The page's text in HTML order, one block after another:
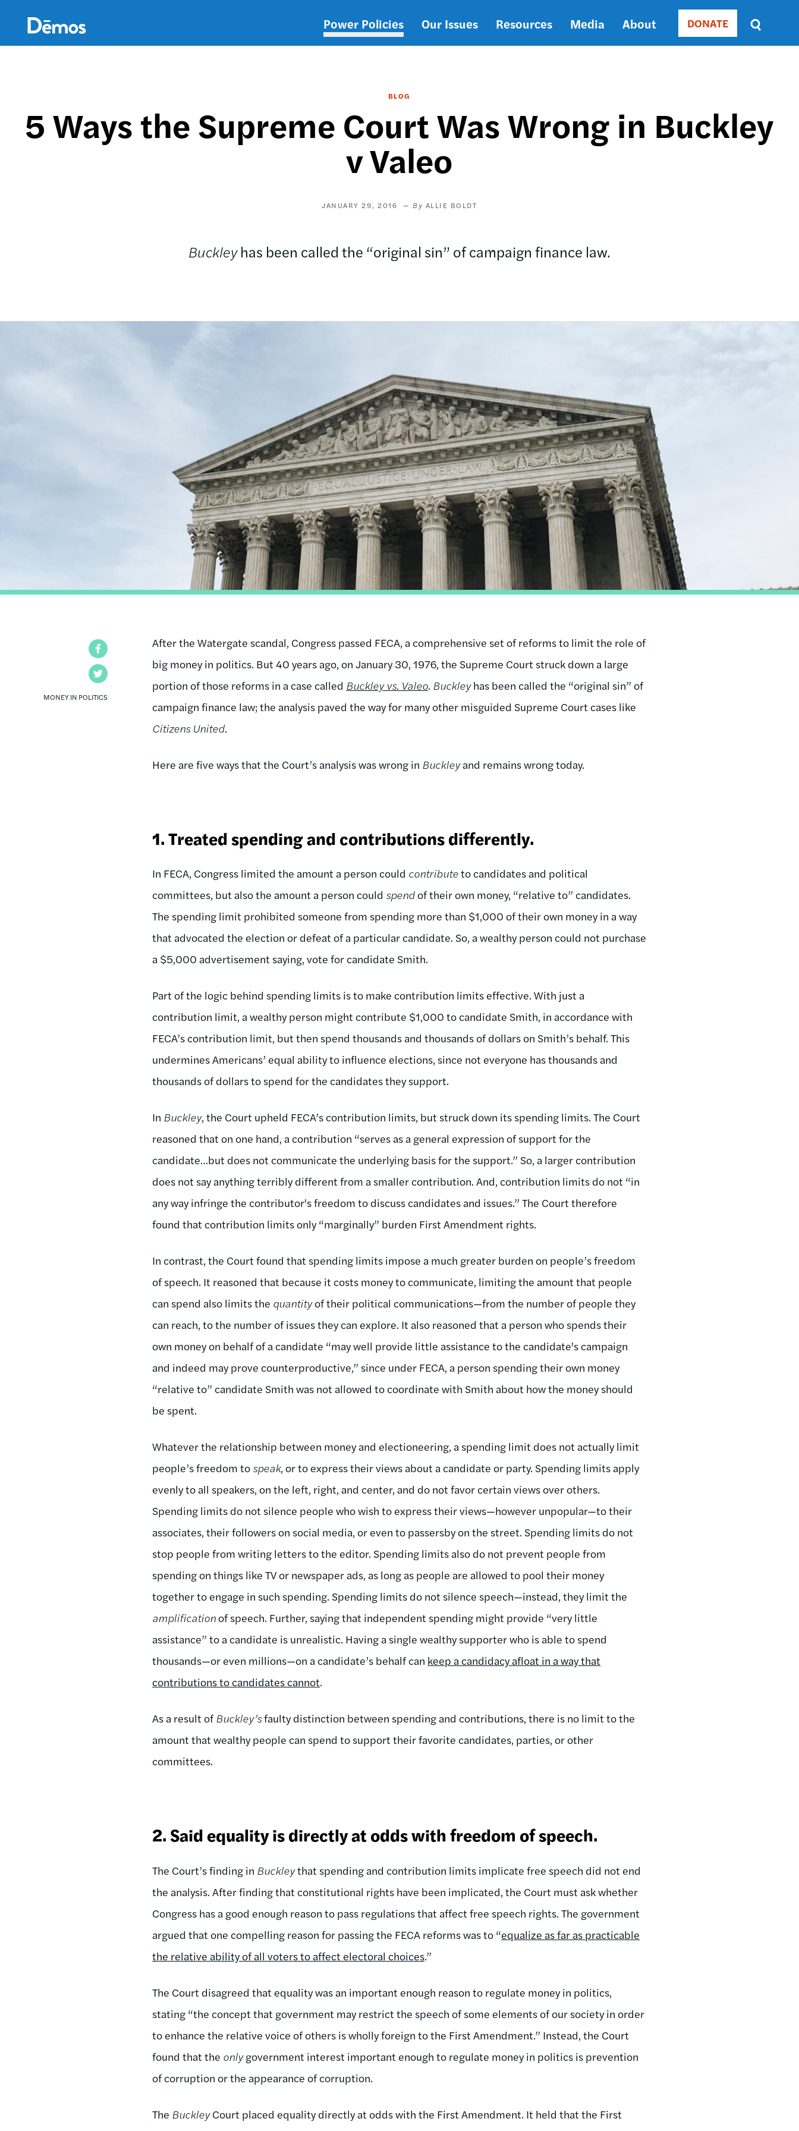
content
Main
Power Policies Our Issues Resources Media About Donate
DONATE
Sort
by
DATE
ASC
BLOG
5 Ways the Supreme Court Was Wrong in Buckley
v Valeo
JANUARY 29, 2016 ALLIE BOLDT
Buckleyhas been called the “original sin” of campaign finance law.
MONEY IN POLITICS
After the Watergate scandal, Congress passed FECA, a comprehensive set of reforms to limit the role of
big money in politics. But 40 years ago, on January 30, 1976, the Supreme Court struck down a large
portion of those reforms in a case called Buckley vs. Valeo. Buckleyhas been called the “original sin” of
campaign finance law; the analysis paved the way for many other misguided Supreme Court cases like
Citizens United.
Here are five ways that the Court’s analysis was wrong in Buckleyand remains wrong today.
1.Treated spending and contributions differently.
In FECA, Congress limited the amount a person could contributeto candidates and political
committees, but also the amount a person could spendof their own money, “relative to” candidates.
The spending limit prohibited someone from spending more than $1,000 of their own money in a way
that advocated the election or defeat of a particular candidate. So, a wealthy person could not purchase
a $5,000 advertisement saying, vote for candidate Smith.
Part of the logic behind spending limits is to make contribution limits effective. With just a
contribution limit, a wealthy person might contribute $1,000 to candidate Smith, in accordance with
FECA’s contribution limit, but then spend thousands and thousands of dollars on Smith’s behalf. This
undermines Americans’ equal ability to influence elections, since not everyone has thousands and
thousands of dollars to spend for the candidates they support.
In Buckley, the Court upheld FECA’s contribution limits, but struck down its spending limits. The Court
reasoned that on one hand, a contribution “serves as a general expression of support for the
candidate…but does not communicate the underlying basis for the support.” So, a larger contribution
does not say anything terribly different from a smaller contribution. And, contribution limits do not “in
any way infringe the contributor's freedom to discuss candidates and issues.” The Court therefore
found that contribution limits only “marginally” burden First Amendment rights.
In contrast, the Court found that spending limits impose a much greater burden on people’s freedom
of speech. It reasoned that because it costs money to communicate, limiting the amount that people
can spend also limits the quantityof their political communications—from the number of people they
can reach, to the number of issues they can explore. It also reasoned that a person who spends their
own money on behalf of a candidate “may well provide little assistance to the candidate's campaign
and indeed may prove counterproductive,” since under FECA, a person spending their own money
“relative to” candidate Smith was not allowed to coordinate with Smith about how the money should
be spent.
Whatever the relationship between money and electioneering, a spending limit does not actually limit
people’s freedom to speak, or to express their views about a candidate or party. Spending limits apply
evenly to all speakers, on the left, right, and center, and do not favor certain views over others.
Spending limits do not silence people who wish to express their views—however unpopular—to their
associates, their followers on social media, or even to passersby on the street. Spending limits do not
stop people from writing letters to the editor. Spending limits also do not prevent people from
spending on things like TV or newspaper ads, as long as people are allowed to pool their money
together to engage in such spending. Spending limits do not silence speech—instead, they limit the
amplificationof speech. Further, saying that independent spending might provide “very little
assistance” to a candidate is unrealistic. Having a single wealthy supporter who is able to spend
thousands—or even millions—on a candidate’s behalf can keep a candidacy afloat in a way that
contributions to candidates cannot.
As a result ofBuckley’sfaulty distinction between spending and contributions, there is no limit to the
amount that wealthy people can spend to support their favorite candidates, parties, or other
committees.
2. Said equality is directly at odds with freedom of speech.
The Court’s finding in Buckleythat spending and contribution limits implicate free speech did not end
the analysis. After finding that constitutional rights have been implicated, the Court must ask whether
Congress has a good enough reason to pass regulations that affect free speech rights. The government
argued that one compelling reason for passing the FECA reforms was to “equalize as far as practicable
the relative ability of all voters to affect electoral choices.”
The Court disagreed that equality was an important enough reason to regulate money in politics,
stating “the concept that government may restrict the speech of some elements of our society in order
to enhance the relative voice of others is wholly foreign to the First Amendment.” Instead, the Court
found that the onlygovernment interest important enough to regulate money in politics is prevention
of corruption or the appearance of corruption.
The BuckleyCourt placed equality directly at odds with the First Amendment. It held that the First